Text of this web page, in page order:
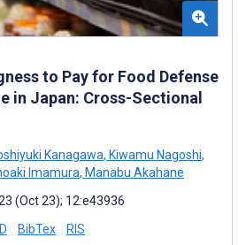
to Pay for Food Defense
in Japan: Cross-Sectional
Kanagawa, Kiwamu Nagoshi,
Imamura, Manabu Akahane
(Oct 23); 12:e43936
BibTex RIS